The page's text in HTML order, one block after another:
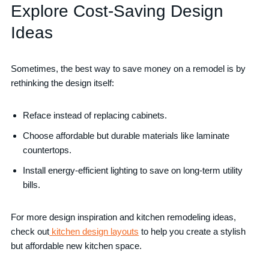
Explore Cost-Saving Design
Ideas
Sometimes, the best way to save money on a remodel is by
rethinking the design itself:
Reface instead of replacing cabinets.
Choose affordable but durable materials like laminate
countertops.
Install energy-efficient lighting to save on long-term utility
bills.
For more design inspiration and kitchen remodeling ideas,
check out kitchen design layouts to help you create a stylish
but affordable new kitchen space.